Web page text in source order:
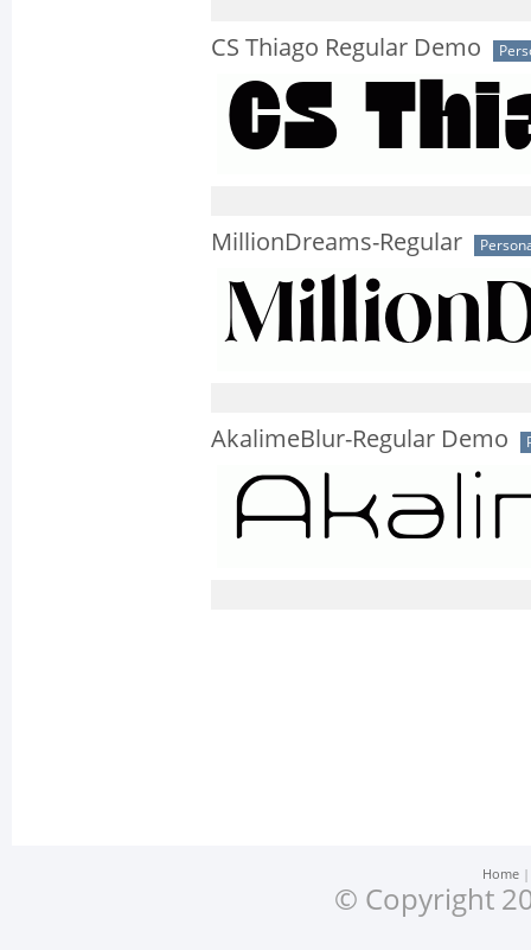
CS Thiago Regular Demo
MillionDreams-Regular
AkalimeBlur-Regular Demo
Home
© Copyright